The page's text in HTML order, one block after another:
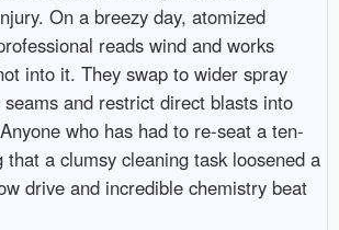
On a breezy day, atomized
reads wind and works
into it. They swap to wider spray
and restrict direct blasts into
who has had to re-seat a ten-
that a clumsy cleaning task loosened a
drive and incredible chemistry beat